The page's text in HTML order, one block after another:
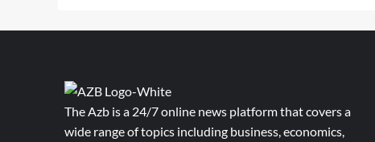
The Azb is a 24/7 online news platform that covers a
wide range of topics including business, economics,